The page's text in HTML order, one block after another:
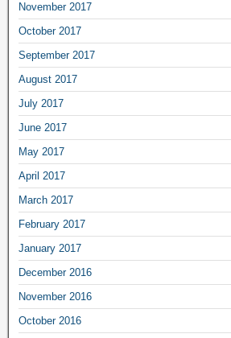
November 2017
October 2017
September 2017
August 2017
July 2017
June 2017
May 2017
April 2017
March 2017
February 2017
January 2017
December 2016
November 2016
October 2016